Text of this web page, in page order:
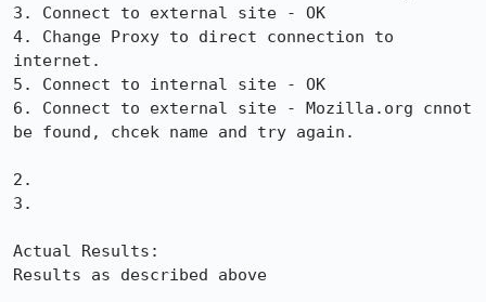
3. Connect to external site - OK
4. Change Proxy to direct connection to
internet.
5. Connect to internal site - OK
6. Connect to external site - Mozilla.org cnnot
be found, chcek name and try again.
2.
3.
Actual Results:
Results as described above